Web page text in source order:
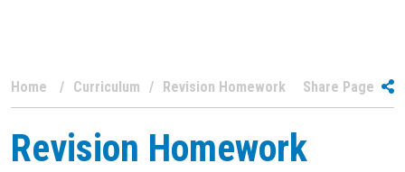
Home Curriculum Revision Homework Share Page
Revision Homework